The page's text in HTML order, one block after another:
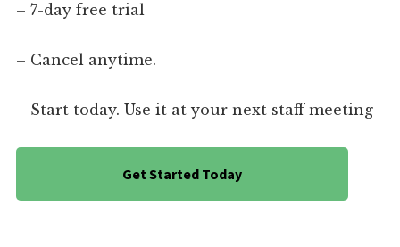
– 7-day free trial
– Cancel anytime.
– Start today. Use it at your next staff meeting
Get Started Today